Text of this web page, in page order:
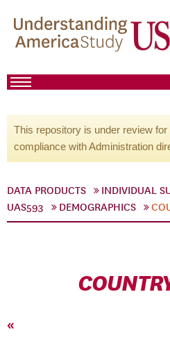
This repository is under review
compliance with Administration
DATA PRODUCTS INDIVIDUAL
UAS593
DEMOGRAPHICS
«